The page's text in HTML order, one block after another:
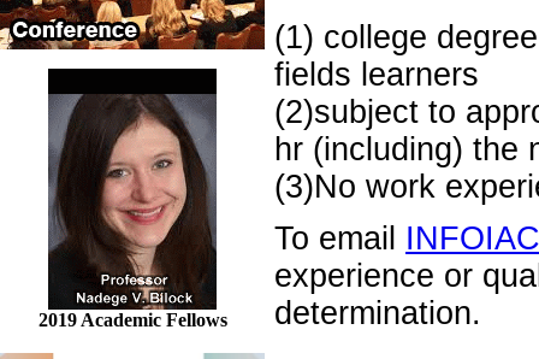
2019 Academic Fellows
(1) college
fields learners
(2)subject to
hr (including) the
(3)No work
To email
experience or
determination.